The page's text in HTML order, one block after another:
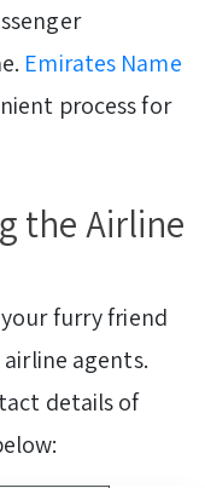
Emirates Name
process for
the Airline
furry friend
agents.
details of